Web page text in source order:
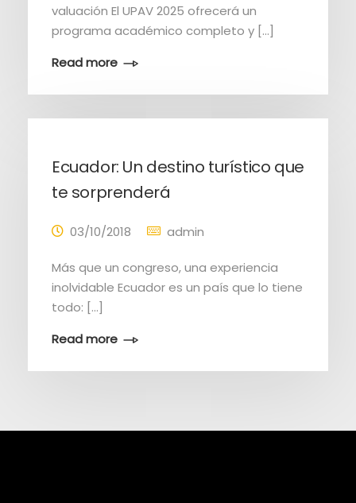
valuación El UPAV 2025 ofrecerá un
programa académico completo y [...]
Read more
Ecuador: Un destino turístico que
te sorprenderá
03/10/2018 admin
Más que un congreso, una experiencia
inolvidable Ecuador es un país que lo tiene
todo: [...]
Read more